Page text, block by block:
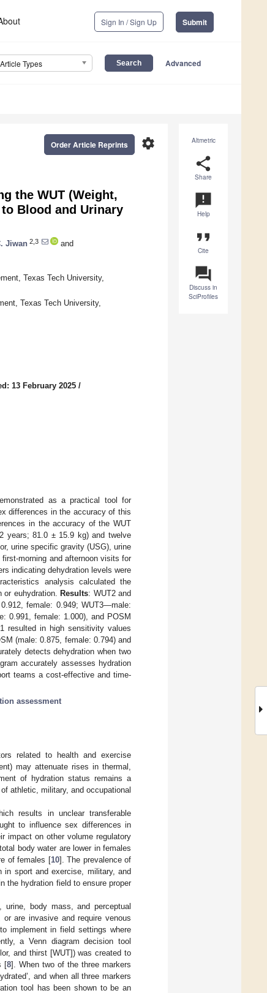
Sign In / Sign Up Submit
Types Advanced
Altmetric
share
Share
announcement
Help
format_quote
Cite
question_answer
Discuss in
SciProfiles
settings
Order Article Reprints
the WUT (Weight,
Blood and Urinary
Jiwan 2,3
and
Texas Tech University,
Texas Tech University,
13 February 2025 /
as a practical tool for
differences in the accuracy of this
in the accuracy of the WUT
years; 81.0 ± 15.9 kg) and twelve
urine specific gravity (USG), urine
morning and afternoon visits for
indicating dehydration levels were
analysis calculated the
euhydration.
Results: WUT2 and
female: 0.949; WUT3—male:
0.991, female: 1.000), and POSM
resulted in high sensitivity values
(male: 0.875, female: 0.794) and
detects dehydration when two
accurately assesses hydration
teams a cost-effective and time-
assessment
related to health and exercise
may attenuate rises in thermal,
of hydration status remains a
athletic, military, and occupational
results in unclear transferable
to influence sex differences in
impact on other volume regulatory
body water are lower in females
of females [10]. The prevalence of
in sport and exercise, military, and
the hydration field to ensure proper
urine, body mass, and perceptual
are invasive and require venous
implement in field settings where
a Venn diagram decision tool
and thirst [WUT]) was created to
[8]. When two of the three markers
and when all three markers
tool has been shown to be an